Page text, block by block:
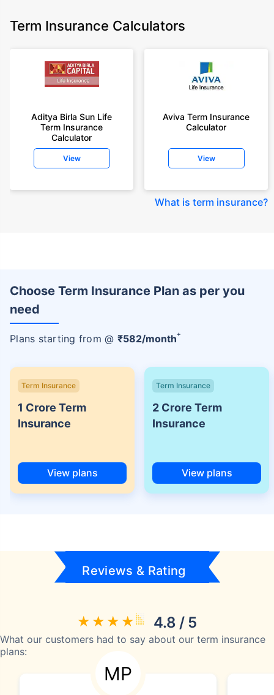
Term Insurance Calculators
Aditya Birla Sun Life
Term Insurance
Calculator
View
Aviva Term Insurance
Calculator
View
What is term insurance?
Choose Term Insurance Plan as per you
need
Plans starting from @ ₹582/month+
Term Insurance
1 Crore Term
Insurance
View plans
Term Insurance
2 Crore Term
Insurance
View plans
Reviews & Rating
4.8 / 5
What our customers had to say about our term insurance
plans:
MP